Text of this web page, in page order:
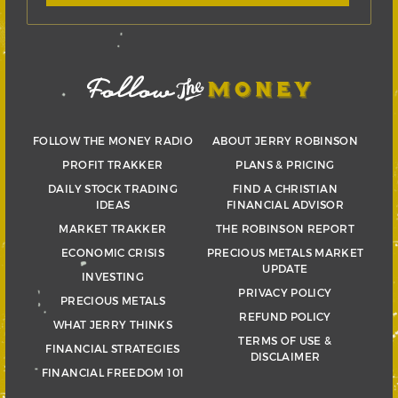
FOLLOW THE MONEY RADIO
PROFIT TRAKKER
DAILY STOCK TRADING
IDEAS
MARKET TRAKKER
ECONOMIC CRISIS
INVESTING
PRECIOUS METALS
WHAT JERRY THINKS
FINANCIAL STRATEGIES
FINANCIAL FREEDOM 101
ABOUT JERRY ROBINSON
PLANS & PRICING
FIND A CHRISTIAN
FINANCIAL ADVISOR
THE ROBINSON REPORT
PRECIOUS METALS MARKET
UPDATE
PRIVACY POLICY
REFUND POLICY
TERMS OF USE &
DISCLAIMER